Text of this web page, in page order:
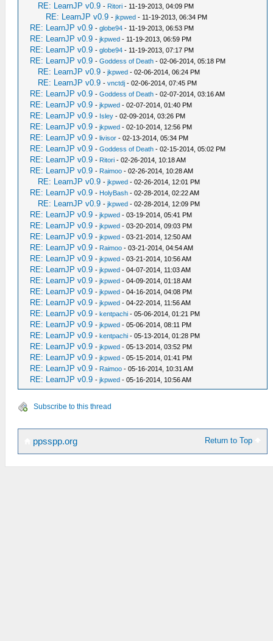
RE: LearnJP v0.9 - Ritori - 11-19-2013, 04:09 PM
RE: LearnJP v0.9 -jkpwed - 11-19-2013, 06:34 PM
RE: LearnJP v0.9 -globe94 - 11-19-2013, 06:53 PM
RE: LearnJP v0.9 -jkpwed - 11-19-2013, 06:59 PM
RE: LearnJP v0.9 -globe94 - 11-19-2013, 07:17 PM
RE: LearnJP v0.9 -Goddess of Death - 02-06-2014, 05:18 PM
RE: LearnJP v0.9 -jkpwed - 02-06-2014, 06:24 PM
RE: LearnJP v0.9 -vnctdj - 02-06-2014, 07:45 PM
RE: LearnJP v0.9 -Goddess of Death - 02-07-2014, 03:16 AM
RE: LearnJP v0.9 -jkpwed - 02-07-2014, 01:40 PM
RE: LearnJP v0.9 - Isley - 02-09-2014, 03:26 PM
RE: LearnJP v0.9 -jkpwed - 02-10-2014, 12:56 PM
RE: LearnJP v0.9 -livisor - 02-13-2014, 05:34 PM
RE: LearnJP v0.9 -Goddess of Death - 02-15-2014, 05:02 PM
RE: LearnJP v0.9 - Ritori - 02-26-2014, 10:18 AM
RE: LearnJP v0.9 - Raimoo - 02-26-2014, 10:28 AM
RE: LearnJP v0.9 -jkpwed - 02-26-2014, 12:01 PM
RE: LearnJP v0.9 - HolyBash - 02-28-2014, 02:22 AM
RE: LearnJP v0.9 -jkpwed - 02-28-2014, 12:09 PM
RE: LearnJP v0.9 -jkpwed - 03-19-2014, 05:41 PM
RE: LearnJP v0.9 -jkpwed - 03-20-2014, 09:03 PM
RE: LearnJP v0.9 -jkpwed - 03-21-2014, 12:50 AM
RE: LearnJP v0.9 - Raimoo - 03-21-2014, 04:54 AM
RE: LearnJP v0.9 -jkpwed - 03-21-2014, 10:56 AM
RE: LearnJP v0.9 -jkpwed - 04-07-2014, 11:03 AM
RE: LearnJP v0.9 -jkpwed - 04-09-2014, 01:18 AM
RE: LearnJP v0.9 -jkpwed - 04-16-2014, 04:08 PM
RE: LearnJP v0.9 -jkpwed - 04-22-2014, 11:56 AM
RE: LearnJP v0.9 -kentpachi - 05-06-2014, 01:21 PM
RE: LearnJP v0.9 -jkpwed - 05-06-2014, 08:11 PM
RE: LearnJP v0.9 -kentpachi - 05-13-2014, 01:28 PM
RE: LearnJP v0.9 -jkpwed - 05-13-2014, 03:52 PM
RE: LearnJP v0.9 -jkpwed - 05-15-2014, 01:41 PM
RE: LearnJP v0.9 - Raimoo - 05-16-2014, 10:31 AM
RE: LearnJP v0.9 -jkpwed - 05-16-2014, 10:56 AM
Subscribe to this thread
Return to Top
ppsspp.org